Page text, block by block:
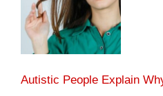
Autistic People Explain